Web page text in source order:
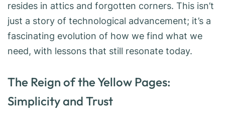
resides in attics and forgotten corners. This isn’t
just a story of technological advancement; it’s a
fascinating evolution of how we find what we
need, with lessons that still resonate today.
The Reign of the Yellow Pages:
Simplicity and Trust